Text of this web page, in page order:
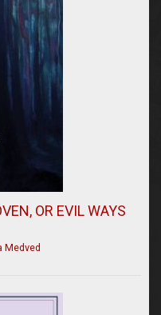
OR EVIL WAYS
Medved